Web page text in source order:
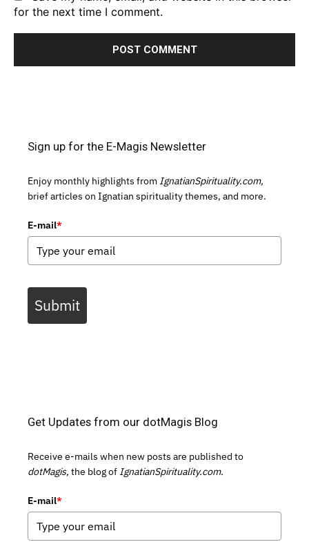
for the next time I comment.
Sign up for the E-Magis Newsletter
Enjoy monthly highlights from IgnatianSpirituality.com,
brief articles on Ignatian spirituality themes, and more.
E-mail*
Submit
Get Updates from our dotMagis Blog
Receive e-mails when new posts are published to
dotMagis, the blog of IgnatianSpirituality.com.
E-mail*